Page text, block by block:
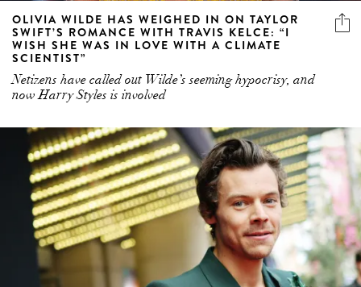
OLIVIA WILDE HAS WEIGHED IN ON TAYLOR
SWIFT’S ROMANCE WITH TRAVIS KELCE: “I
WISH SHE WAS IN LOVE WITH A CLIMATE
SCIENTIST”
Netizens have called out Wilde’s seeming hypocrisy, and
now Harry Styles is involved